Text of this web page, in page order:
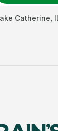
Catherine